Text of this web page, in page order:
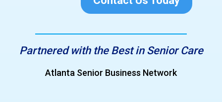
Partnered with the Best in Senior Care
Atlanta Senior Business Network